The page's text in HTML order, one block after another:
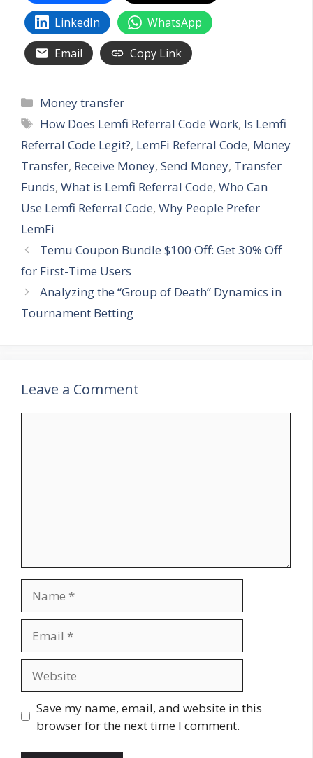
LinkedIn
WhatsApp
Email
Copy Link
Categories
Money transfer
Tags
How Does Lemfi Referral Code Work, Is Lemfi
Referral Code Legit?, LemFi Referral Code, Money
Transfer, Receive Money, Send Money, Transfer
Funds, What is Lemfi Referral Code, Who Can
Use Lemfi Referral Code, Why People Prefer
LemFi
Temu Coupon Bundle $100 Off: Get 30% Off
for First-Time Users
Analyzing the “Group of Death” Dynamics in
Tournament Betting
Leave a Comment
Save my name, email, and website in this
browser for the next time I comment.